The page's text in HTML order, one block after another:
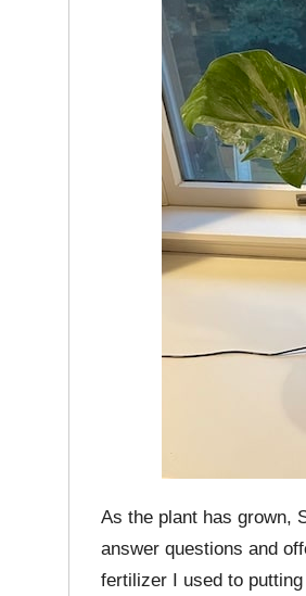
As the plant has grown,
answer questions and
fertilizer I used to